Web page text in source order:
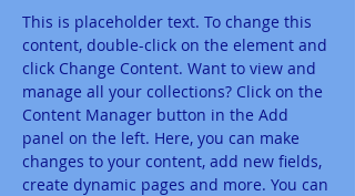
This is placeholder text. To change this
content, double-click on the element and
click Change Content. Want to view and
manage all your collections? Click on the
Content Manager button in the Add
panel on the left. Here, you can make
changes to your content, add new fields,
create dynamic pages and more. You can